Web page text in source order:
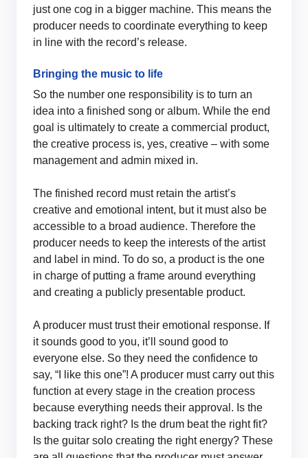
just one cog in a bigger machine. This means the
producer needs to coordinate everything to keep
in line with the record’s release.
Bringing the music to life
So the number one responsibility is to turn an
idea into a finished song or album. While the end
goal is ultimately to create a commercial product,
the creative process is, yes, creative – with some
management and admin mixed in.
The finished record must retain the artist’s
creative and emotional intent, but it must also be
accessible to a broad audience. Therefore the
producer needs to keep the interests of the artist
and label in mind. To do so, a product is the one
in charge of putting a frame around everything
and creating a publicly presentable product.
A producer must trust their emotional response. If
it sounds good to you, it’ll sound good to
everyone else. So they need the confidence to
say, “I like this one”! A producer must carry out this
function at every stage in the creation process
because everything needs their approval. Is the
backing track right? Is the drum beat the right fit?
Is the guitar solo creating the right energy? These